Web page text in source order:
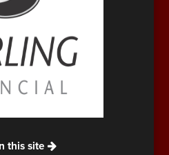
this site